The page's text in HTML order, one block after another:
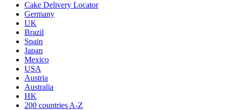
Cake Delivery Locator
Germany
UK
Brazil
Spain
Japan
Mexico
USA
Austria
Australia
HK
200 countries A-Z